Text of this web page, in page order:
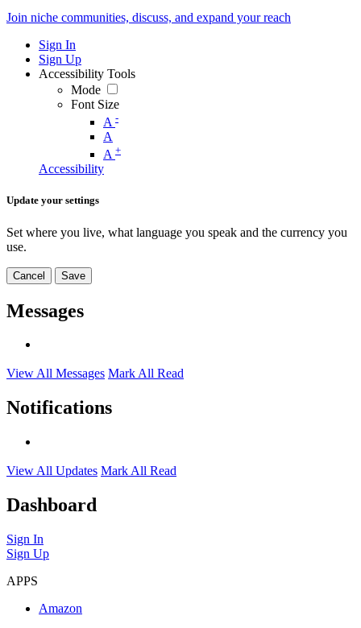
Join niche communities, discuss, and expand your reach
Sign In
Sign Up
Accessibility Tools
Mode
Font Size
A -
A
A +
Accessibility
Update your settings
Set where you live, what language you speak and the currency you
use.
Cancel Save
Messages
View All Messages Mark All Read
Notifications
View All Updates Mark All Read
Dashboard
Sign In
Sign Up
APPS
Amazon